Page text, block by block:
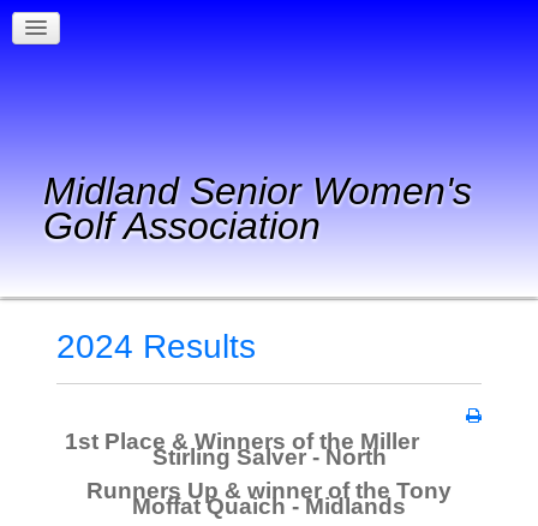
Midland Senior Women's
Golf Association
2024 Results
1st Place & Winners of the Miller
Stirling Salver - North
Runners Up & winner of the Tony
Moffat Quaich - Midlands